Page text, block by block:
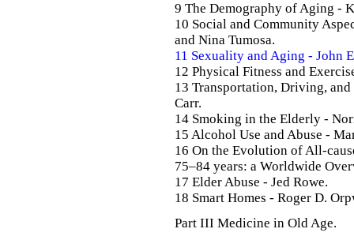
9 The Demography of Aging -
10 Social and Community
and Nina Tumosa.
11 Sexuality and Aging - John
12 Physical Fitness and
13 Transportation, Driving,
Carr.
14 Smoking in the Elderly -
15 Alcohol Use and Abuse -
16 On the Evolution of All-
75–84 years: a Worldwide
17 Elder Abuse - Jed Rowe.
18 Smart Homes - Roger D.
Part III Medicine in Old Age.